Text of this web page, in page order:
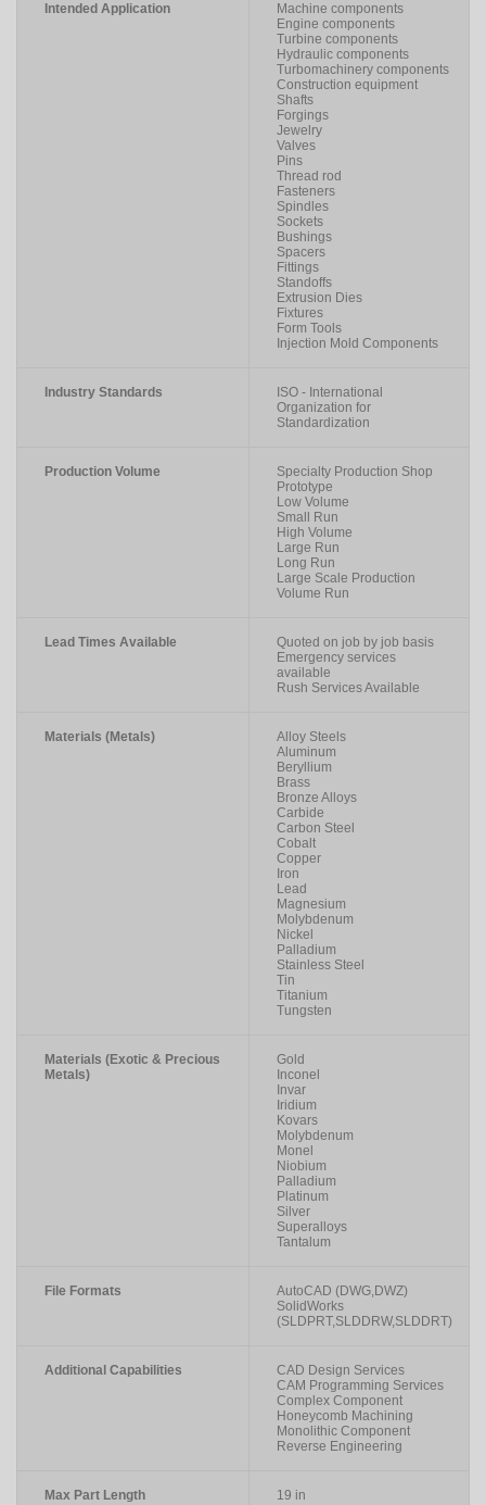
Intended Application
Machine components
Engine components
Turbine components
Hydraulic components
Turbomachinery components
Construction equipment
Shafts
Forgings
Jewelry
Valves
Pins
Thread rod
Fasteners
Spindles
Sockets
Bushings
Spacers
Fittings
Standoffs
Extrusion Dies
Fixtures
Form Tools
Injection Mold Components
Industry Standards
ISO - International
Organization for
Standardization
Production Volume
Specialty Production Shop
Prototype
Low Volume
Small Run
High Volume
Large Run
Long Run
Large Scale Production
Volume Run
Lead Times Available
Quoted on job by job basis
Emergency services
available
Rush Services Available
Materials (Metals)
Alloy Steels
Aluminum
Beryllium
Brass
Bronze Alloys
Carbide
Carbon Steel
Cobalt
Copper
Iron
Lead
Magnesium
Molybdenum
Nickel
Palladium
Stainless Steel
Tin
Titanium
Tungsten
Materials (Exotic & Precious
Metals)
Gold
Inconel
Invar
Iridium
Kovars
Molybdenum
Monel
Niobium
Palladium
Platinum
Silver
Superalloys
Tantalum
File Formats
AutoCAD (DWG,DWZ)
SolidWorks
(SLDPRT,SLDDRW,SLDDRT)
Additional Capabilities
CAD Design Services
CAM Programming Services
Complex Component
Honeycomb Machining
Monolithic Component
Reverse Engineering
Max Part Length 19 in